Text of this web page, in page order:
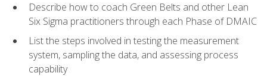
Describe how to coach Green Belts and other Lean
Six Sigma practitioners through each Phase of DMAIC
List the steps involved in testing the measurement
system, sampling the data, and assessing process
capability